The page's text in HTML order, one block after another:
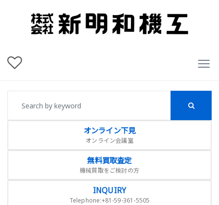
オンライン下見
オンライン会議室
無料買取査定
機械買取をご検討の方
INQUIRY
Telephone:+81-59-361-5505